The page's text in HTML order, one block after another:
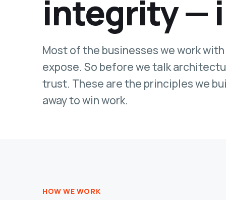
integrity —
Most of the businesses we work
expose. So before we talk
trust. These are the principles we
away to win work.
HOW WE WORK